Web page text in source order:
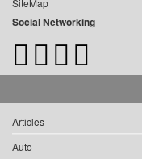
SiteMap
Social Networking
Articles
Auto